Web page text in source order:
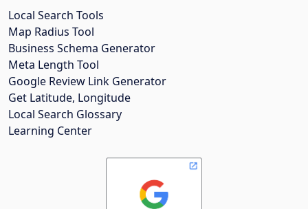
Local Search Tools
Map Radius Tool
Business Schema Generator
Meta Length Tool
Google Review Link Generator
Get Latitude, Longitude
Local Search Glossary
Learning Center